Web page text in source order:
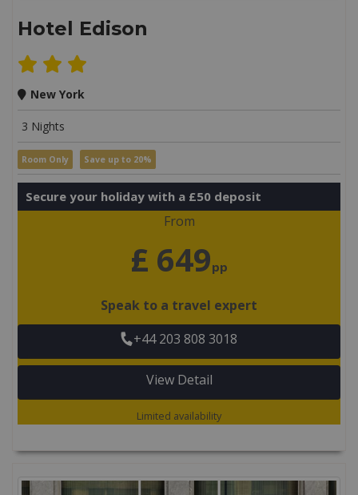
Hotel Edison
New York
3 Nights
Room Only Save up to 20%
Secure your holiday with a £50 deposit
From
£ 649pp
Speak to a travel expert
+44 203 808 3018
View Detail
Limited availability